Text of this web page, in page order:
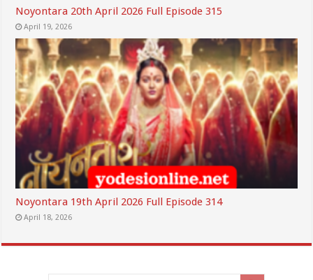
Noyontara 20th April 2026 Full Episode 315
April 19, 2026
Noyontara 19th April 2026 Full Episode 314
April 18, 2026